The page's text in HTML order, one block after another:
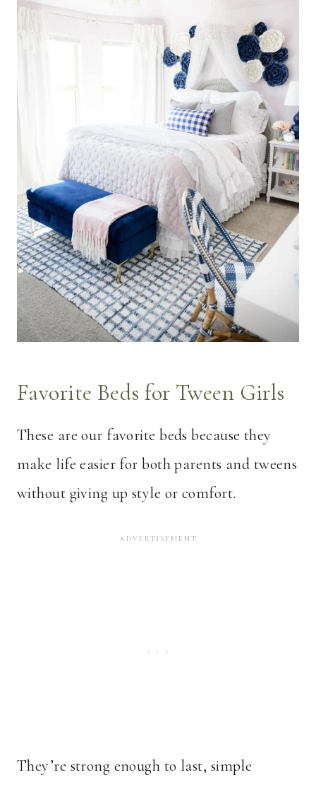
Favorite Beds for Tween Girls
These are our favorite beds because they
make life easier for both parents and tweens
without giving up style or comfort.
They’re strong enough to last, simple